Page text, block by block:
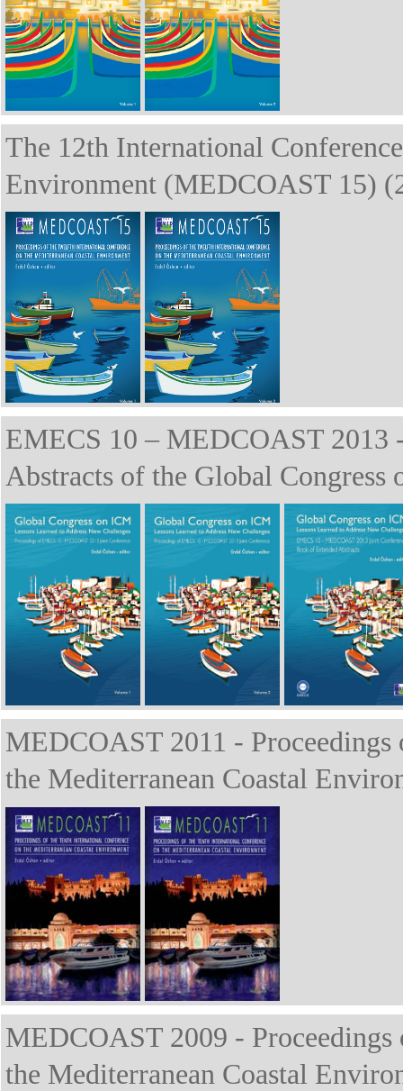
The 12th International
Environment (MEDCOAST 15)
EMECS 10 – MEDCOAST 2013
Abstracts of the Global Congress
MEDCOAST 2011 -
the Mediterranean Coastal
MEDCOAST 2009 -
the Mediterranean Coastal